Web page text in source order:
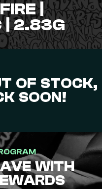
|
| 2.83G
OF STOCK,
SOON!
WITH